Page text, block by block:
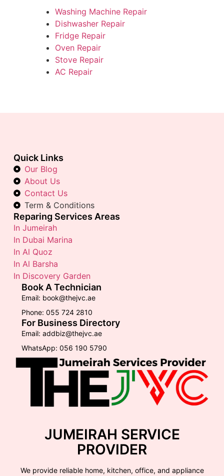
Washing Machine Repair
Dishwasher Repair
Fridge Repair
Oven Repair
Stove Repair
AC Repair
JUMEIRAH SERVICE
PROVIDER
We provide reliable home, kitchen, office, and appliance
Quick Links
Our Blog
About Us
Contact Us
Term & Conditions
Reparing Services Areas
In Jumeirah
In Dubai Marina
In Al Quoz
In Al Barsha
In Discovery Garden
Book A Technician
Email: book@thejvc.ae
Phone: 055 724 2810
For Business Directory
Email: addbiz@thejvc.ae
WhatsApp: 056 190 5790